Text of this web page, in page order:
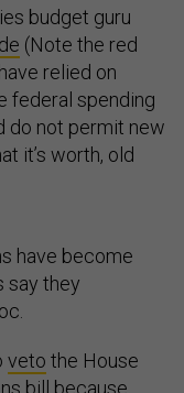
budget guru
(Note the red
relied on
federal spending
do not permit new
it’s worth, old
have become
say they
veto the House
bill because,